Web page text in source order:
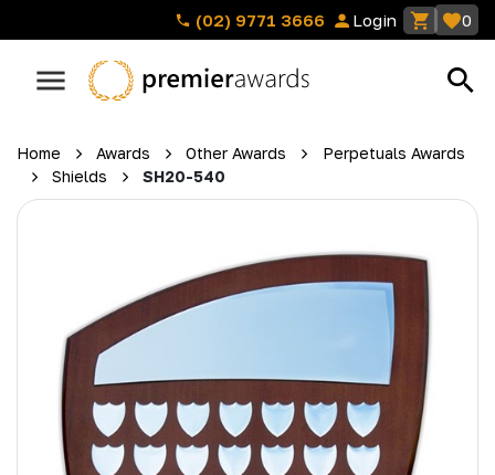
(02) 9771 3666 Login 0
Home Awards Other Awards
Perpetuals Awards
Shields
SH20-540